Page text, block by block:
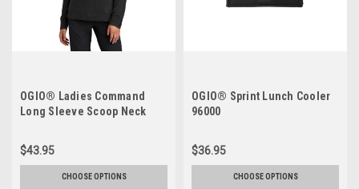
OGIO® Ladies Command
Long Sleeve Scoop Neck
$43.95
CHOOSE OPTIONS
OGIO® Sprint Lunch Cooler
96000
$36.95
CHOOSE OPTIONS